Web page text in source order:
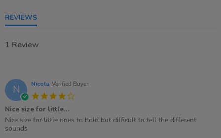
REVIEWS
1 Review
N Nicola Verified Buyer
Nice size for little…
Review
by
review
stating
Nice size for little ones to hold but difficult to tell the different
sounds